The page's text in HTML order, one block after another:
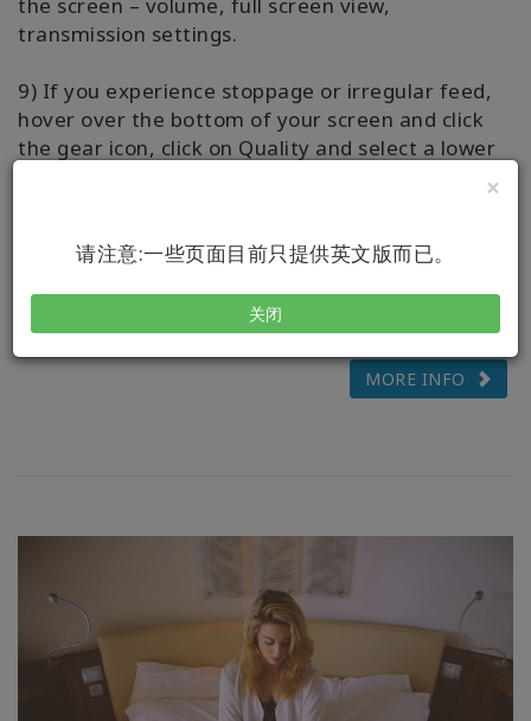
×
请注意:一些页面目前只提供英文版而已。
关闭
transmission settings.
9) If you experience stoppage or irregular feed,
hover over the bottom of your screen and click
the gear icon, click on Quality and select a lower
Host via the WhatsApp chat, we’d love to assist
you to have ease with streaming your class.
MORE INFO